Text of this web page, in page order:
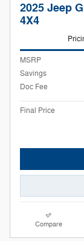
2025 Jeep
4X4
MSRP
Savings
Doc Fee
Final Price
Compare